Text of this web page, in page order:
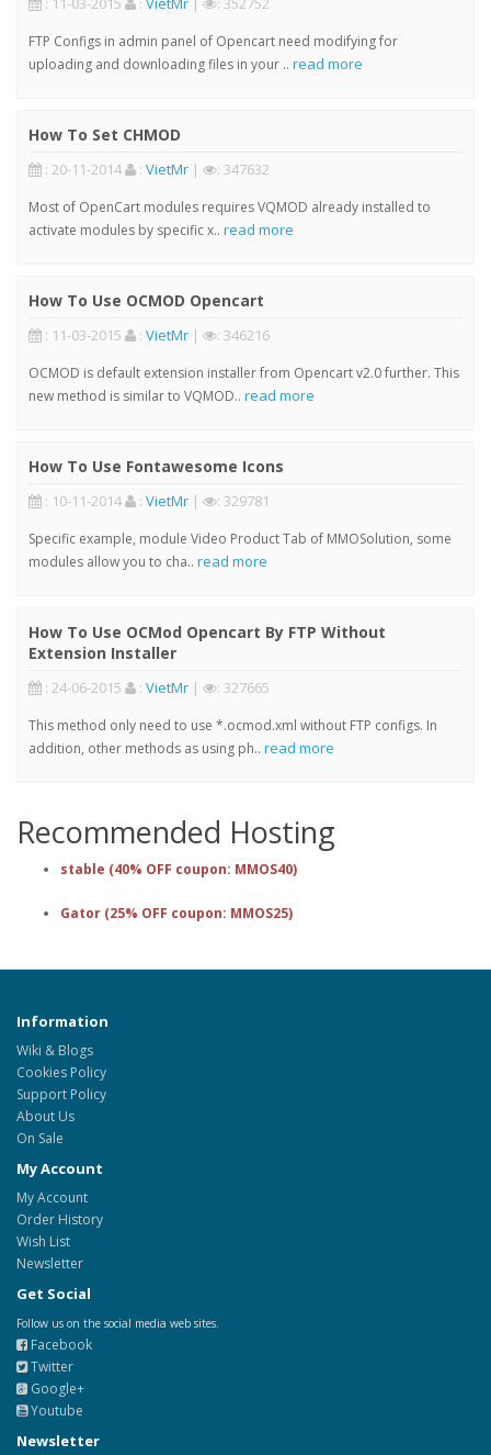
FTP Configs in admin panel of Opencart need modifying for
uploading and downloading files in your .. read more
How To Set CHMOD
: 20-11-2014 : VietMr | : 347632
Most of OpenCart modules requires VQMOD already installed to
activate modules by specific x.. read more
How To Use OCMOD Opencart
: 11-03-2015 : VietMr | : 346216
OCMOD is default extension installer from Opencart v2.0 further. This
new method is similar to VQMOD.. read more
How To Use Fontawesome Icons
: 10-11-2014 : VietMr | : 329781
Specific example, module Video Product Tab of MMOSolution, some
modules allow you to cha.. read more
How To Use OCMod Opencart By FTP Without
Extension Installer
: 24-06-2015 : VietMr | : 327665
This method only need to use *.ocmod.xml without FTP configs. In
addition, other methods as using ph.. read more
Recommended Hosting
stable (40% OFF coupon: MMOS40)
Gator (25% OFF coupon: MMOS25)
Information
Wiki & Blogs
Cookies Policy
Support Policy
About Us
On Sale
My Account
My Account
Order History
Wish List
Newsletter
Get Social
Follow us on the social media web sites.
Facebook
Twitter
Google+
Youtube
Newsletter